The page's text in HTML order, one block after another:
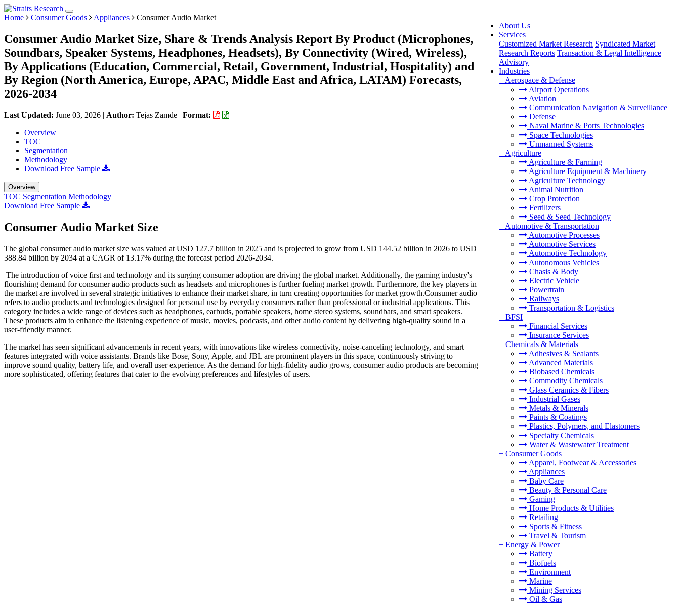
About Us
Services
Customized Market Research Syndicated Market
Research Reports Transaction & Legal Intelligence
Advisory
Industries
+ Aerospace & Defense
Airport Operations
Aviation
Communication Navigation & Surveillance
Defense
Naval Marine & Ports Technologies
Space Technologies
Unmanned Systems
+ Agriculture
Agriculture & Farming
Agriculture Equipment & Machinery
Agriculture Technology
Animal Nutrition
Crop Protection
Fertilizers
Seed & Seed Technology
+ Automotive & Transportation
Automotive Processes
Automotive Services
Automotive Technology
Autonomous Vehicles
Chasis & Body
Electric Vehicle
Powertrain
Railways
Transportation & Logistics
+ BFSI
Financial Services
Insurance Services
+ Chemicals & Materials
Adhesives & Sealants
Advanced Materials
Biobased Chemicals
Commodity Chemicals
Glass Ceramics & Fibers
Industrial Gases
Metals & Minerals
Paints & Coatings
Plastics, Polymers, and Elastomers
Specialty Chemicals
Water & Wastewater Treatment
+ Consumer Goods
Apparel, Footwear & Accessories
Appliances
Baby Care
Beauty & Personal Care
Gaming
Home Products & Utilities
Retailing
Sports & Fitness
Travel & Tourism
+ Energy & Power
Battery
Biofuels
Environment
Marine
Mining Services
Oil & Gas
Home Consumer Goods Appliances Consumer Audio Market
Consumer Audio Market Size, Share & Trends Analysis Report By Product (Microphones,
Soundbars, Speaker Systems, Headphones, Headsets), By Connectivity (Wired, Wireless),
By Applications (Education, Commercial, Retail, Government, Industrial, Hospitality) and
By Region (North America, Europe, APAC, Middle East and Africa, LATAM) Forecasts,
2026-2034
Last Updated: June 03, 2026 | Author: Tejas Zamde | Format:
Overview
TOC
Segmentation
Methodology
Download Free Sample
Overview
TOC Segmentation Methodology
Download Free Sample
Consumer Audio Market Size
The global consumer audio market size was valued at USD 127.7 billion in 2025 and is projected to grow from USD 144.52 billion in 2026 to USD
388.84 billion by 2034 at a CAGR of 13.17% during the forecast period 2026-2034.
The introduction of voice first and technology and its surging consumer adoption are driving the global market. Additionally, the gaming industry's
flourishing demand for consumer audio products such as headsets and microphones is further fueling market growth. Furthermore, the key players in
the market are involved in several strategic initiatives to enhance their market share, in turn creating opportunities for market growth.Consumer audio
refers to audio products and technologies designed for personal use by everyday consumers rather than professional or industrial applications. This
category includes a wide range of devices such as headphones, earbuds, portable speakers, home stereo systems, soundbars, and smart speakers.
These products aim to enhance the listening experience of music, movies, podcasts, and other audio content by delivering high-quality sound in a
user-friendly manner.
The market has seen significant advancements in recent years, with innovations like wireless connectivity, noise-canceling technology, and smart
features integrated with voice assistants. Brands like Bose, Sony, Apple, and JBL are prominent players in this space, continuously striving to
improve sound quality, battery life, and overall user experience. As the demand for high-fidelity audio grows, consumer audio products are becoming
more sophisticated, offering features that cater to the evolving preferences and lifestyles of users.